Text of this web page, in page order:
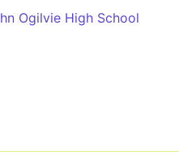
Ogilvie High School